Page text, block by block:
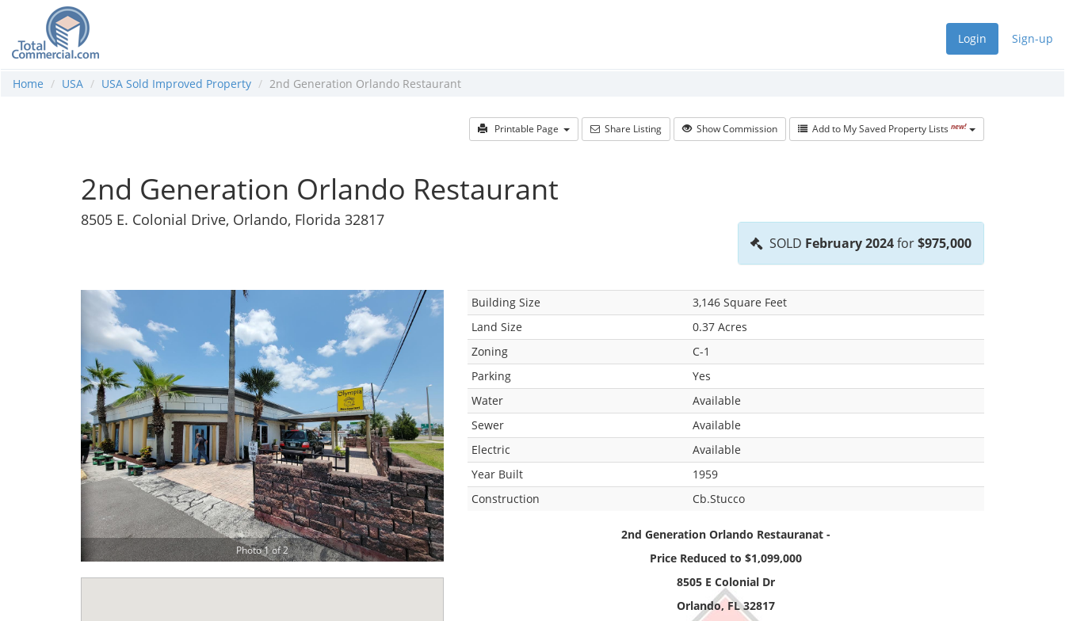
Login Sign-up
Home USA USA Sold Improved Property 2nd Generation Orlando Restaurant
Printable Page Share Listing Show Commission Add to My Saved Property Lists new!
2nd Generation Orlando Restaurant
SOLD February 2024for$975,000
8505 E. Colonial Drive, Orlando, Florida 32817
Photo 1 of 2
Building Size
3,146 Square Feet
Land Size
0.37 Acres
Zoning
C-1
Parking
Yes
Water
Available
Sewer
Available
Electric
Available
Year Built
1959
Construction
Cb.Stucco
2nd Generation Orlando Restauranat -
Price Reduced to $1,099,000
8505 E Colonial Dr
Orlando, FL 32817